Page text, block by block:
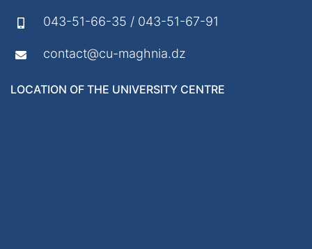
043-51-66-35 / 043-51-67-91
contact@cu-maghnia.dz
LOCATION OF THE UNIVERSITY CENTRE